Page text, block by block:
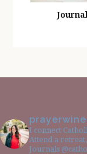
I connect
Attend a
Journals